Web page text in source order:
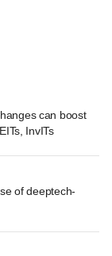
can boost
InvITs
of deeptech-